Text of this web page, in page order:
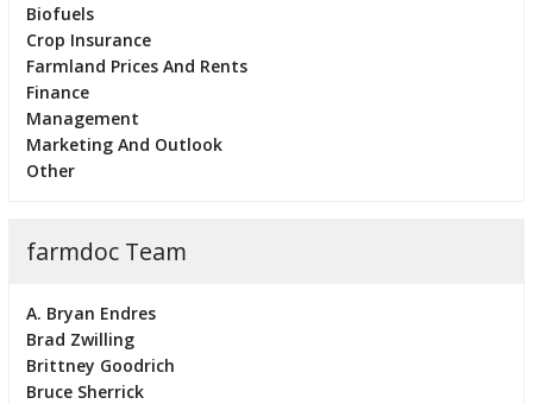
Biofuels
Crop Insurance
Farmland Prices And Rents
Finance
Management
Marketing And Outlook
Other
farmdoc Team
A. Bryan Endres
Brad Zwilling
Brittney Goodrich
Bruce Sherrick